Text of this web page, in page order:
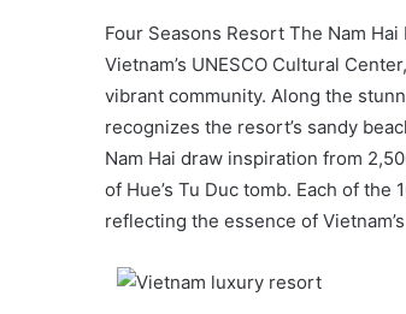
Four Seasons Resort The Nam
Vietnam’s UNESCO Cultural
vibrant community. Along the
recognizes the resort’s sandy
Nam Hai draw inspiration from
of Hue’s Tu Duc tomb. Each of
reflecting the essence of